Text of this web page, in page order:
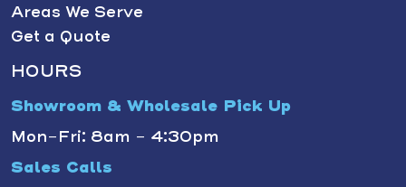
Areas We Serve
Get a Quote
HOURS
Showroom & Wholesale Pick Up
Mon-Fri: 8am - 4:30pm
Sales Calls